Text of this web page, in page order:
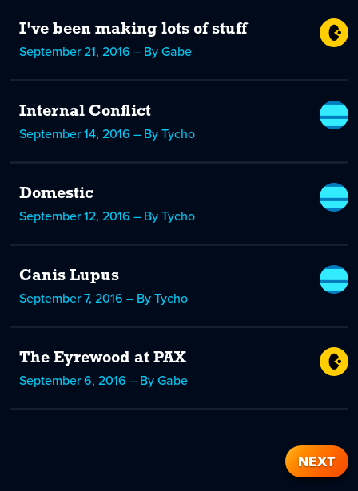
I've been making lots of stuff
September 21, 2016 – By Gabe
Internal Conflict
September 14, 2016 – By Tycho
Domestic
September 12, 2016 – By Tycho
Canis Lupus
September 7, 2016 – By Tycho
The Eyrewood at PAX
September 6, 2016 – By Gabe
NEXT